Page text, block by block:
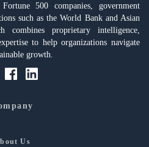
500 companies, government
such as the World Bank and Asian
combines proprietary intelligence,
to help organizations navigate
growth.
Us